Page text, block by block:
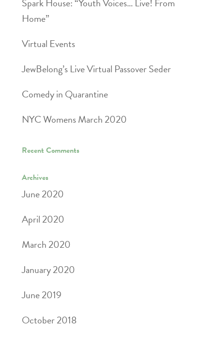
Home”
Virtual Events
JewBelong’s Live Virtual Passover Seder
Comedy in Quarantine
NYC Womens March 2020
Recent Comments
Archives
June 2020
April 2020
March 2020
January 2020
June 2019
October 2018